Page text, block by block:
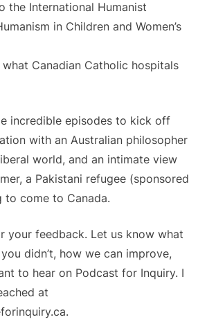
the International Humanist
in Children and Women’s
Canadian Catholic hospitals
incredible episodes to kick off
with an Australian philosopher
world, and an intimate view
a Pakistani refugee (sponsored
to come to Canada.
your feedback. Let us know what
didn’t, how we can improve,
to hear on Podcast for Inquiry. I
at